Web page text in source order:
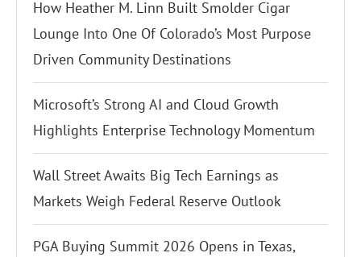
How Heather M. Linn Built Smolder Cigar
Lounge Into One Of Colorado’s Most Purpose
Driven Community Destinations
Microsoft’s Strong AI and Cloud Growth
Highlights Enterprise Technology Momentum
Wall Street Awaits Big Tech Earnings as
Markets Weigh Federal Reserve Outlook
PGA Buying Summit 2026 Opens in Texas,